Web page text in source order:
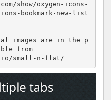
show/oxygen-icons-
bookmark-new-list
images are in the p
from
small-n-flat/